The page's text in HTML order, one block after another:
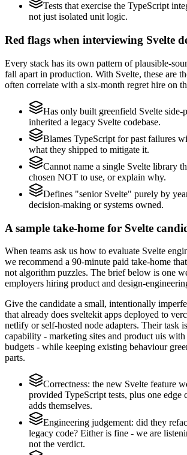
Tests that exercise the TypeScript
not just isolated unit logic.
Red flags when interviewing Svelte
Every stack has its own pattern of plausible-
fall apart in production. With Svelte, these are
often correlate with a six-month regret hire on
Has only built greenfield Svelte side-
inherited a legacy Svelte codebase.
Blames TypeScript for past failures
what they shipped to mitigate it.
Cannot name a single Svelte library
chosen NOT to use, or explain why.
Defines "senior Svelte" purely by
decision-making or systems owned.
A sample take-home for Svelte
When teams ask us how to evaluate Svelte
we recommend a 90-minute paid take-home
not algorithm puzzles. The brief below is one
employers hiring product and design-
Give the candidate a small, intentionally
that already does sveltekit apps deployed to
netlify or self-hosted node adapters. Their task
capability - marketing sites and product uis
budgets - while keeping existing behaviour
parts.
Correctness: the new Svelte feature
provided TypeScript tests, plus one edge
adds themselves.
Engineering judgement: did they
legacy code? Either is fine - we are
not the verdict.